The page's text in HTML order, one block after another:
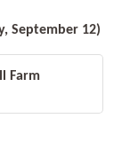
September 12)
Farm